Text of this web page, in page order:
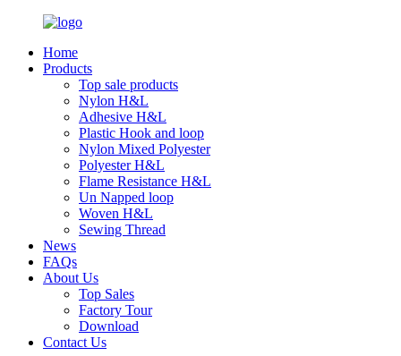
Home
Products
Top sale products
Nylon H&L
Adhesive H&L
Plastic Hook and loop
Nylon Mixed Polyester
Polyester H&L
Flame Resistance H&L
Un Napped loop
Woven H&L
Sewing Thread
News
FAQs
About Us
Top Sales
Factory Tour
Download
Contact Us